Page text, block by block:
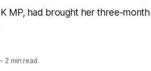
MP, had brought her three-
2 min read